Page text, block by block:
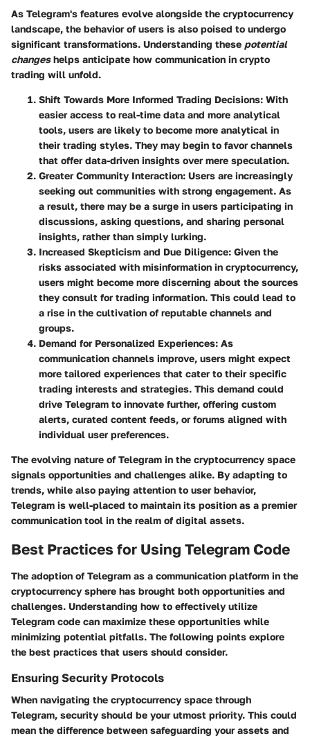
As Telegram's features evolve alongside the cryptocurrency
landscape, the behavior of users is also poised to undergo
significant transformations. Understanding these potential
changeshelps anticipate how communication in crypto
trading will unfold.
Shift Towards More Informed Trading Decisions: With
easier access to real-time data and more analytical
tools, users are likely to become more analytical in
their trading styles. They may begin to favor channels
that offer data-driven insights over mere speculation.
Greater Community Interaction: Users are increasingly
seeking out communities with strong engagement. As
a result, there may be a surge in users participating in
discussions, asking questions, and sharing personal
insights, rather than simply lurking.
Increased Skepticism and Due Diligence: Given the
risks associated with misinformation in cryptocurrency,
users might become more discerning about the sources
they consult for trading information. This could lead to
a rise in the cultivation of reputable channels and
groups.
Demand for Personalized Experiences: As
communication channels improve, users might expect
more tailored experiences that cater to their specific
trading interests and strategies. This demand could
drive Telegram to innovate further, offering custom
alerts, curated content feeds, or forums aligned with
individual user preferences.
The evolving nature of Telegram in the cryptocurrency space
signals opportunities and challenges alike. By adapting to
trends, while also paying attention to user behavior,
Telegram is well-placed to maintain its position as a premier
communication tool in the realm of digital assets.
Best Practices for Using Telegram Code
The adoption of Telegram as a communication platform in the
cryptocurrency sphere has brought both opportunities and
challenges. Understanding how to effectively utilize
Telegram code can maximize these opportunities while
minimizing potential pitfalls. The following points explore
the best practices that users should consider.
Ensuring Security Protocols
When navigating the cryptocurrency space through
Telegram, security should be your utmost priority. This could
mean the difference between safeguarding your assets and